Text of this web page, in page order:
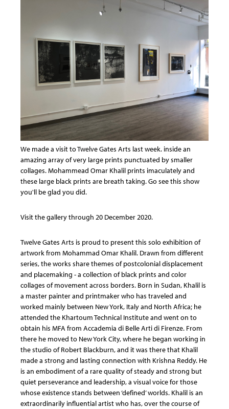
We made a visit to Twelve Gates Arts last week. inside an
amazing array of very large prints punctuated by smaller
collages. Mohammead Omar Khalil prints imaculately and
these large black prints are breath taking. Go see this show
you'll be glad you did.
Visit the gallery through 20 December 2020.
Twelve Gates Arts is proud to present this solo exhibition of
artwork from Mohammad Omar Khalil. Drawn from different
series, the works share themes of postcolonial displacement
and placemaking - a collection of black prints and color
collages of movement across borders. Born in Sudan, Khalil is
a master painter and printmaker who has traveled and
worked mainly between New York, Italy and North Africa; he
attended the Khartoum Technical Institute and went on to
obtain his MFA from Accademia di Belle Arti di Firenze. From
there he moved to New York City, where he began working in
the studio of Robert Blackburn, and it was there that Khalil
made a strong and lasting connection with Krishna Reddy. He
is an embodiment of a rare quality of steady and strong but
quiet perseverance and leadership, a visual voice for those
whose existence stands between ‘defined’ worlds. Khalil is an
extraordinarily influential artist who has, over the course of